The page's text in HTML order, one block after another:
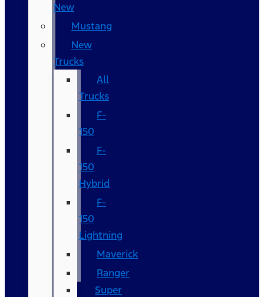
New
Mustang
New
Trucks
All
Trucks
F-
150
F-
150
Hybrid
F-
150
Lightning
Maverick
Ranger
Super